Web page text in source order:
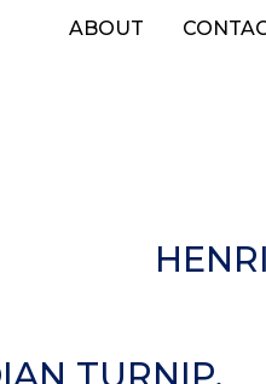
ABOUT
TURNIP.